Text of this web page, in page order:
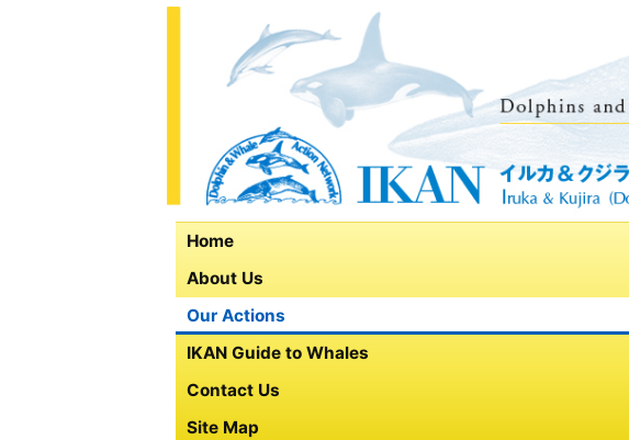
Home
About Us
Our Actions
IKAN Guide to Whales
Contact Us
Site Map